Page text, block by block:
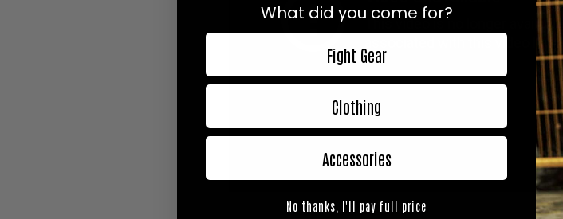
What did you come for?
Fight Gear
Clothing
Accessories
No thanks, I'll pay full price